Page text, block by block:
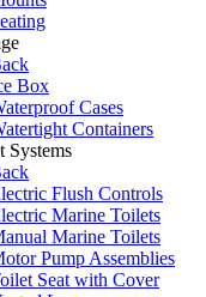
Box
Cases
Containers
Systems
Flush Controls
Marine Toilets
Marine Toilets
Pump Assemblies
Seat with Cover